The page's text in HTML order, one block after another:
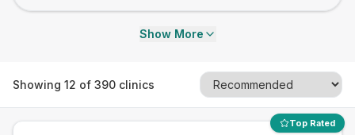
Show More
Showing 12 of 390 clinics
Top Rated